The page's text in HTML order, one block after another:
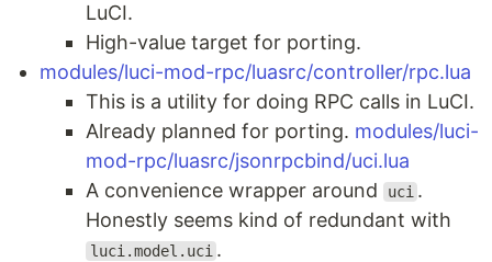
LuCI.
High-value target for porting.
modules/luci-mod-rpc/luasrc/controller/rpc.lua
This is a utility for doing RPC calls in LuCI.
Already planned for porting. modules/luci-
mod-rpc/luasrc/jsonrpcbind/uci.lua
A convenience wrapper around
uci .
Honestly seems kind of redundant with
luci.model.uci .